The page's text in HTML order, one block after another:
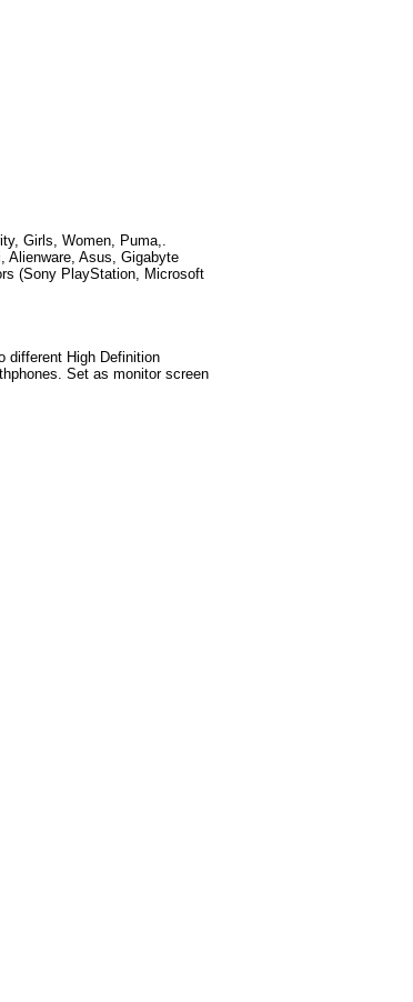
Girls, Women, Puma,.
Alienware, Asus, Gigabyte
(Sony PlayStation, Microsoft
different High Definition
Set as monitor screen